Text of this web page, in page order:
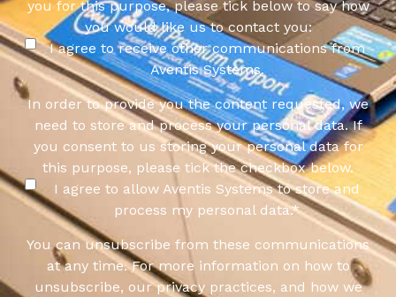
you for this purpose, please tick below to say how
you would like us to contact you:
I agree to receive other communications from
Aventis Systems.
In order to provide you the content requested, we
need to store and process your personal data. If
you consent to us storing your personal data for
this purpose, please tick the checkbox below.
I agree to allow Aventis Systems to store and
process my personal data.*
You can unsubscribe from these communications
at any time. For more information on how to
unsubscribe, our privacy practices, and how we